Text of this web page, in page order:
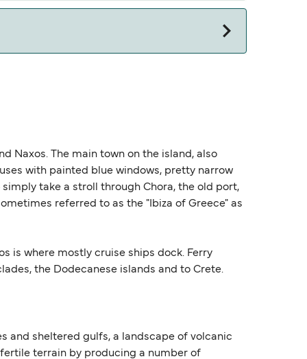
Naxos. The main town on the island, also
with painted blue windows, pretty narrow
take a stroll through Chora, the old port,
referred to as the "Ibiza of Greece" as
is where mostly cruise ships dock. Ferry
the Dodecanese islands and to Crete.
and sheltered gulfs, a landscape of volcanic
terrain by producing a number of